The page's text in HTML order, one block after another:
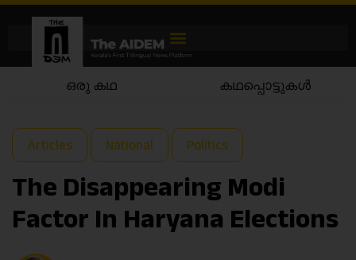
ഒരു കഥ കഥപ്പൊട്ടുകൾ
Articles National Politics
The Disappearing Modi
Factor In Haryana Elections